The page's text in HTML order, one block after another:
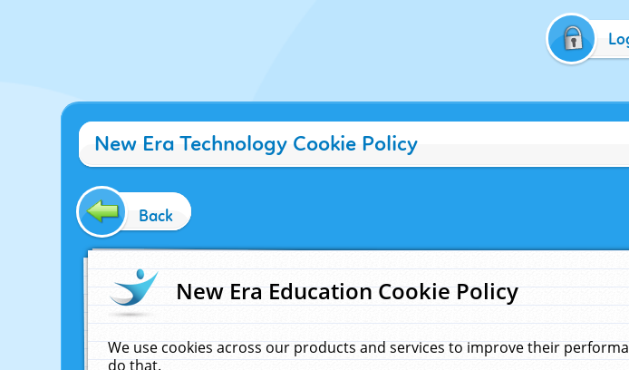
New Era Technology Cookie Policy
Back
New Era Education Cookie Policy
We use cookies across our products and services to improve their
do that.